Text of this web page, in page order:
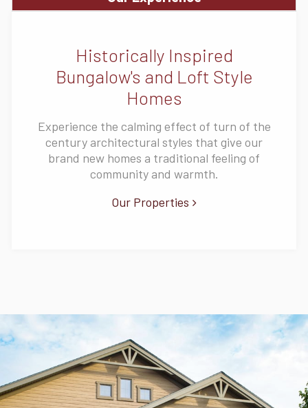
Historically Inspired
Bungalow's and Loft Style
Homes
Experience the calming effect of turn of the
century architectural styles that give our
brand new homes a traditional feeling of
community and warmth.
Our Properties